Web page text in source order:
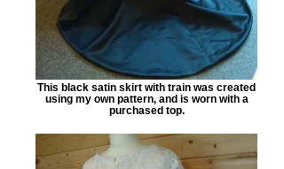
This black satin skirt with train was created
using my own pattern, and is worn with a
purchased top.